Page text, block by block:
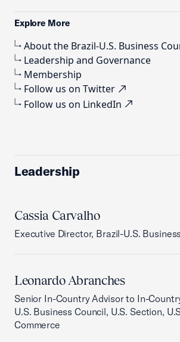
Explore More
About the Brazil-U.S. Business
Leadership and Governance
Membership
Follow us on Twitter
Follow us on LinkedIn
Leadership
Cassia Carvalho
Executive Director, Brazil-U.S.
Leonardo Abranches
Senior In-Country Advisor to In-
U.S. Business Council, U.S. Section,
Commerce